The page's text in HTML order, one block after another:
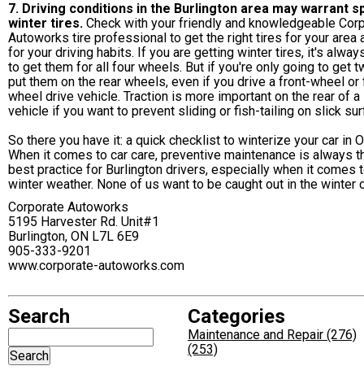
7. Driving conditions in the Burlington area may warrant
winter tires. Check with your friendly and knowledgeable
Autoworks tire professional to get the right tires for your area
for your driving habits. If you are getting winter tires, it's
to get them for all four wheels. But if you're only going to get
put them on the rear wheels, even if you drive a front-wheel or
wheel drive vehicle. Traction is more important on the rear of a
vehicle if you want to prevent sliding or fish-tailing on slick
So there you have it: a quick checklist to winterize your car in
When it comes to car care, preventive maintenance is always
best practice for Burlington drivers, especially when it comes
winter weather. None of us want to be caught out in the winter
Corporate Autoworks
5195 Harvester Rd. Unit#1
Burlington, ON L7L 6E9
905-333-9201
www.corporate-autoworks.com
Search Categories
Maintenance and Repair (276)
(253)